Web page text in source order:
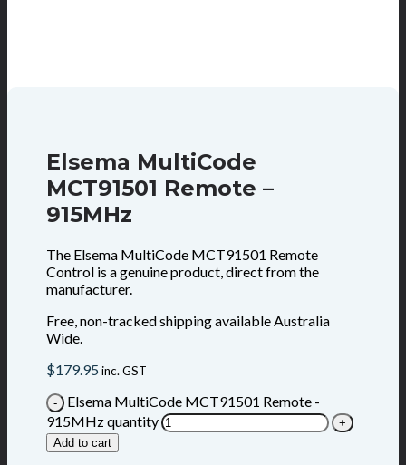
Elsema MultiCode
MCT91501 Remote –
915MHz
The Elsema MultiCode MCT91501 Remote
Control is a genuine product, direct from the
manufacturer.
Free, non-tracked shipping available Australia
Wide.
$179.95inc. GST
Elsema MultiCode MCT91501 Remote -
915MHz quantity
Add to cart